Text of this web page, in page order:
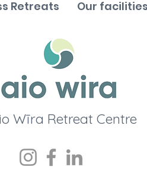
Retreats Our facilities
Wīra Retreat Centre